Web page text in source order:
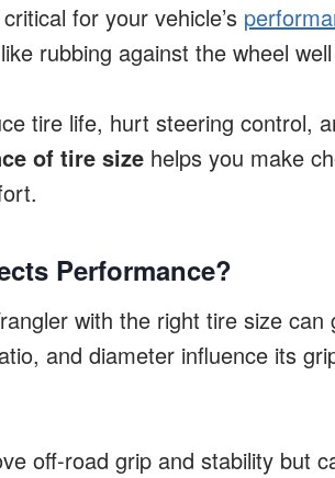
for your vehicle’s
rubbing against the wheel
tire life, hurt steering control,
of tire size helps you make
Performance?
with the right tire size
and diameter influence its
off-road grip and stability but